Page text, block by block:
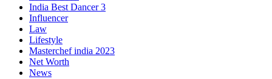
India Best Dancer 3
Influencer
Law
Lifestyle
Masterchef india 2023
Net Worth
News